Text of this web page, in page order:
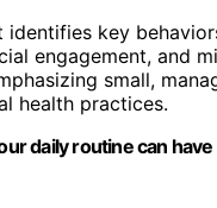
key
engagement, and
small,
health practices.
daily routine can